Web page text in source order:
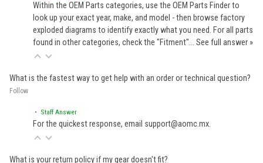
Within the OEM Parts categories, use the OEM Parts Finder to
look up your exact year, make, and model - then browse factory
exploded diagrams to identify exactly what you need. For all parts
found in other categories, check the "Fitment"… See full answer »
What is the fastest way to get help with an order or technical question?
Follow
• Staff Answer
For the quickest response, email support@aomc.mx.
What is your return policy if my gear doesn't fit?